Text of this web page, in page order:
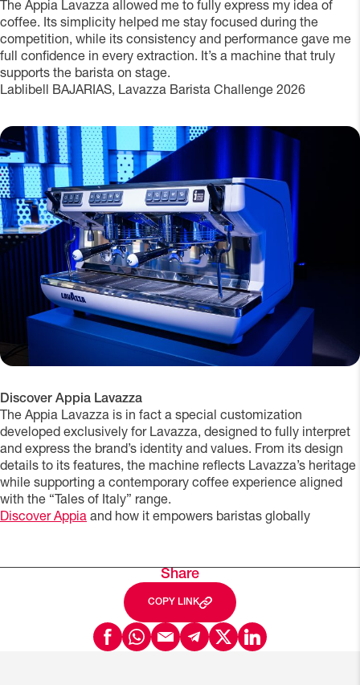
The Appia Lavazza allowed me to fully express my idea of
coffee. Its simplicity helped me stay focused during the
competition, while its consistency and performance gave me
full confidence in every extraction. It’s a machine that truly
supports the barista on stage.
Lablibell BAJARIAS, Lavazza Barista Challenge 2026
Discover Appia Lavazza
The Appia Lavazza is in fact a special customization
developed exclusively for Lavazza, designed to fully interpret
and express the brand’s identity and values. From its design
details to its features, the machine reflects Lavazza’s heritage
while supporting a contemporary coffee experience aligned
with the “Tales of Italy” range.
Discover Appia and how it empowers baristas globally
Share
COPY LINK